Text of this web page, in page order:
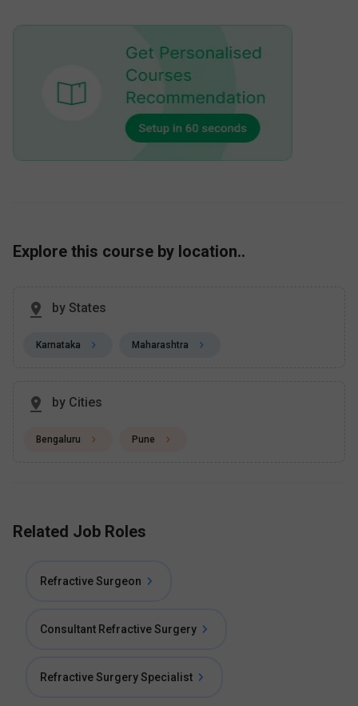
Explore this course by location..
by States
Karnataka Maharashtra
by Cities
Bengaluru Pune
Related Job Roles
Refractive Surgeon
Consultant Refractive Surgery
Refractive Surgery Specialist